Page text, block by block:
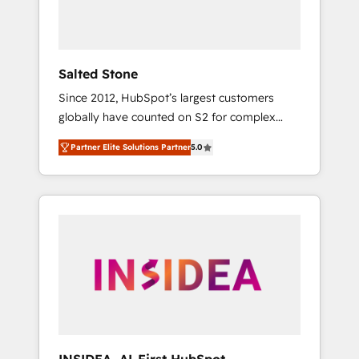
Salted Stone
Since 2012, HubSpot’s largest customers
globally have counted on S2 for complex
migrations, change management, systems
integration, and creative solutions that
deliver measurable impact and transform
brand experiences As one of the few full-
globally regionalized HubSpot websites,
integrated marketing campaigns, & RevOps
Partner Elite Solutions Partner5.0